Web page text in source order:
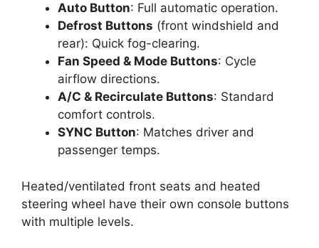
Auto Button: Full automatic operation.
Defrost Buttons (front windshield and
rear): Quick fog-clearing.
Fan Speed & Mode Buttons: Cycle
airflow directions.
A/C & Recirculate Buttons: Standard
comfort controls.
SYNC Button: Matches driver and
passenger temps.
Heated/ventilated front seats and heated
steering wheel have their own console buttons
with multiple levels.